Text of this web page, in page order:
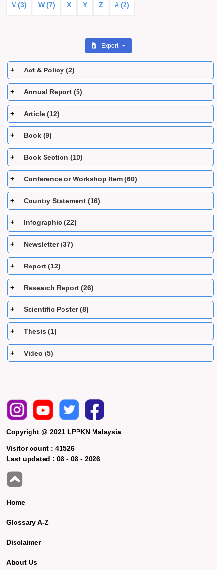
V (3) W (7) X Y Z # (2)
Export
Act & Policy (2)
Annual Report (5)
Article (12)
Book (9)
Book Section (10)
Conference or Workshop Item (60)
Country Statement (16)
Infographic (22)
Newsletter (37)
Report (12)
Research Report (26)
Scientific Poster (8)
Thesis (1)
Video (5)
Copyright @ 2021 LPPKN Malaysia
Visitor count :41526
Last updated :08 - 08 - 2026
Home
Glossary A-Z
Disclaimer
About Us